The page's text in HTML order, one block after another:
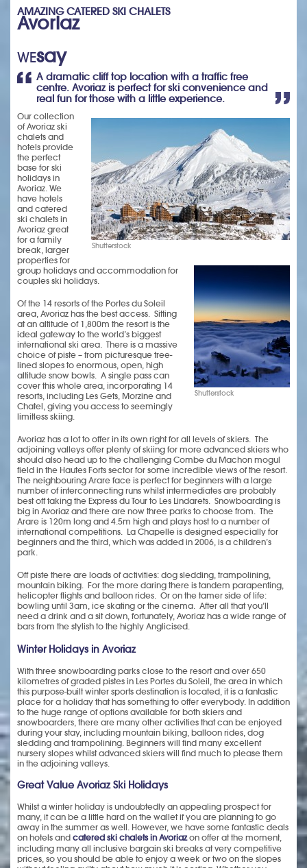
AMAZING CATERED SKI CHALETS
Avoriaz
WEsay
A dramatic cliff top location with a traffic free
centre. Avoriaz is perfect for ski convenience and
real fun for those with a little experience.
Shutterstock
Shutterstock
Our collection
of Avoriaz ski
chalets and
hotels provide
the perfect
base for ski
holidays in
Avoriaz. We
have hotels
and catered
ski chalets in
Avoriaz great
for a family
break, larger
properties for
group holidays and accommodation for
couples ski holidays.
Of the 14 resorts of the Portes du Soleil
area, Avoriaz has the best access. Sitting
at an altitude of 1,800m the resort is the
ideal gateway to the world’s biggest
international ski area. There is a massive
choice of piste – from picturesque tree-
lined slopes to enormous, open, high
altitude snow bowls. A single pass can
cover this whole area, incorporating 14
resorts, including Les Gets, Morzine and
Chatel, giving you access to seemingly
limitless skiing.
Avoriaz has a lot to offer in its own right for all levels of skiers. The
adjoining valleys offer plenty of skiing for more advanced skiers who
should also head up to the challenging Combe du Machon mogul
field in the Hautes Forts sector for some incredible views of the resort.
The neighbouring Arare face is perfect for beginners with a large
number of interconnecting runs whilst intermediates are probably
best off taking the Express du Tour to Les Lindarets. Snowboarding is
big in Avoriaz and there are now three parks to choose from. The
Arare is 120m long and 4.5m high and plays host to a number of
international competitions. La Chapelle is designed especially for
beginners and the third, which was added in 2006, is a children’s
park.
Off piste there are loads of activities: dog sledding, trampolining,
mountain biking. For the more daring there is tandem parapenting,
helicopter flights and balloon rides. Or on the tamer side of life:
bowling until 3am, ice skating or the cinema. After all that you’ll
need a drink and a sit down, fortunately, Avoriaz has a wide range of
bars from the stylish to the highly Anglicised.
Winter Holidays in Avoriaz
With three snowboarding parks close to the resort and over 650
kilometres of graded pistes in Les Portes du Soleil, the area in which
this purpose-built winter sports destination is located, it is a fantastic
place for a holiday that has something to offer everybody. In addition
to the huge range of options available for both skiers and
snowboarders, there are many other activities that can be enjoyed
during your stay, including mountain biking, balloon rides, dog
sledding and trampolining. Beginners will find many excellent
nursery slopes whilst advanced skiers will find much to please them
in the adjoining valleys.
Great Value Avoriaz Ski Holidays
Whilst a winter holiday is undoubtedly an appealing prospect for
many, it can be a little hard on the wallet if you are planning to go
away in the summer as well. However, we have some fantastic deals
on hotels and catered ski chalets in Avoriazon offer at the moment,
including many all inclusive bargain ski breaks at very competitive
prices, so you should be able to enjoy a week or two on the slopes